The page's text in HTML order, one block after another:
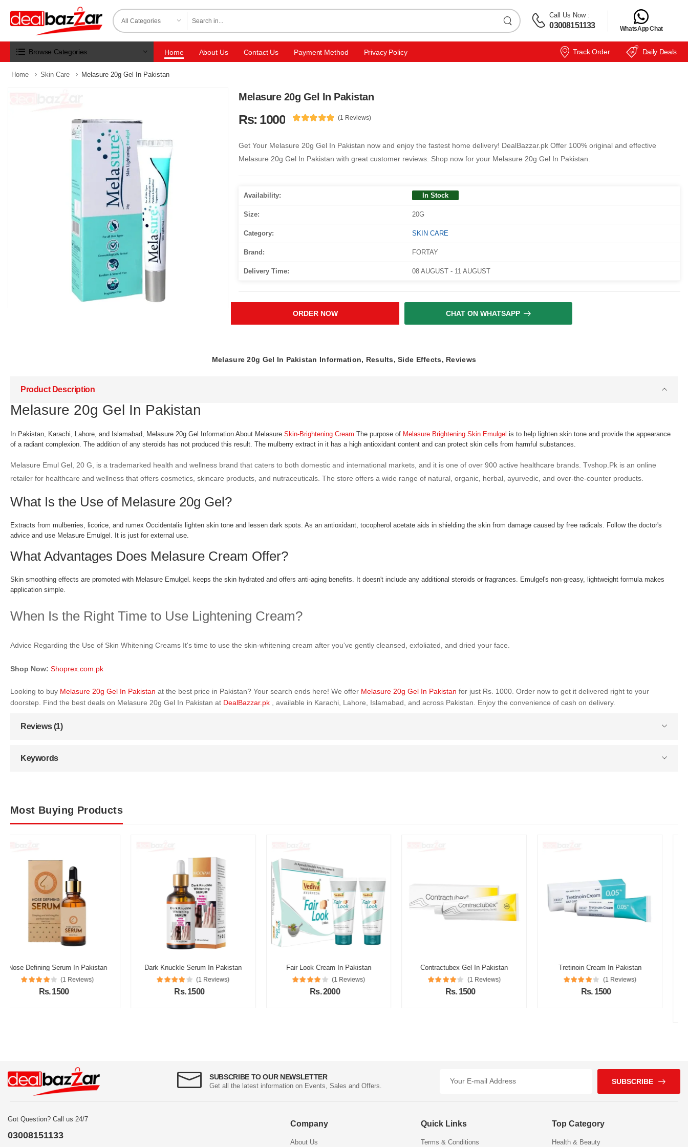
Call Us Now:
03008151133 WhatsApp Chat
Browse Categories Home About Us Contact Us Payment Method Privacy Policy Track Order Daily Deals
Home Skin Care Melasure 20g Gel In Pakistan
Melasure 20g Gel In Pakistan
Rs: 1000 (1 Reviews)
Get Your Melasure 20g Gel In Pakistan now and enjoy the fastest home delivery! DealBazzar.pk Offer 100% original and effective
Melasure 20g Gel In Pakistan with great customer reviews. Shop now for your Melasure 20g Gel In Pakistan.
Availability: In Stock
Size: 20G
Category: SKIN CARE
Brand: FORTAY
Delivery Time: 08 AUGUST - 11 AUGUST
ORDER NOW CHAT ON WHATSAPP
Melasure 20g Gel In Pakistan Information, Results, Side Effects, Reviews
Product Description
Melasure 20g Gel In Pakistan
In Pakistan, Karachi, Lahore, and Islamabad, Melasure 20g Gel Information About Melasure Skin-Brightening Cream The purpose of Melasure Brightening Skin Emulgel is to help lighten skin tone and provide the appearance
of a radiant complexion. The addition of any steroids has not produced this result. The mulberry extract in it has a high antioxidant content and can protect skin cells from harmful substances.
Melasure Emul Gel, 20 G, is a trademarked health and wellness brand that caters to both domestic and international markets, and it is one of over 900 active healthcare brands. Tvshop.Pk is an online
retailer for healthcare and wellness that offers cosmetics, skincare products, and nutraceuticals. The store offers a wide range of natural, organic, herbal, ayurvedic, and over-the-counter products.
What Is the Use of Melasure 20g Gel?
Extracts from mulberries, licorice, and rumex Occidentalis lighten skin tone and lessen dark spots. As an antioxidant, tocopherol acetate aids in shielding the skin from damage caused by free radicals. Follow the doctor's
advice and use Melasure Emulgel. It is just for external use.
What Advantages Does Melasure Cream Offer?
Skin smoothing effects are promoted with Melasure Emulgel. keeps the skin hydrated and offers anti-aging benefits. It doesn't include any additional steroids or fragrances. Emulgel's non-greasy, lightweight formula makes
application simple.
When Is the Right Time to Use Lightening Cream?
Advice Regarding the Use of Skin Whitening Creams It's time to use the skin-whitening cream after you've gently cleansed, exfoliated, and dried your face.
Shop Now: Shoprex.com.pk
Looking to buy Melasure 20g Gel In Pakistan at the best price in Pakistan? Your search ends here! We offer Melasure 20g Gel In Pakistan for just Rs. 1000. Order now to get it delivered right to your
doorstep. Find the best deals on Melasure 20g Gel In Pakistan at DealBazzar.pk , available in Karachi, Lahore, Islamabad, and across Pakistan. Enjoy the convenience of cash on delivery.
Reviews (1)
Keywords
Most Buying Products
Dark Knuckle Serum In Pakistan
(1 Reviews)
Rs. 1500
Fair Look Cream In Pakistan
(1 Reviews)
Rs. 2000
Contractubex Gel In Pakistan
(1 Reviews)
Rs. 1500
Tretinoin Cream In Pakistan
(1 Reviews)
Rs. 1500
Alpha Glow Cream In Pakistan
SUBSCRIBE TO OUR NEWSLETTER
Get all the latest information on Events, Sales and Offers.
SUBSCRIBE
Got Question? Call us 24/7
03008151133
Company
About Us
Quick Links
Terms & Conditions
Top Category
Health & Beauty